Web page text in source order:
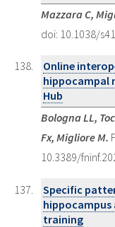
Mazzara C,
doi: 10.1038/
Online
hippocampal
Hub
Bologna LL,
Fx, Migliore M.
10.3389/
Specific
training